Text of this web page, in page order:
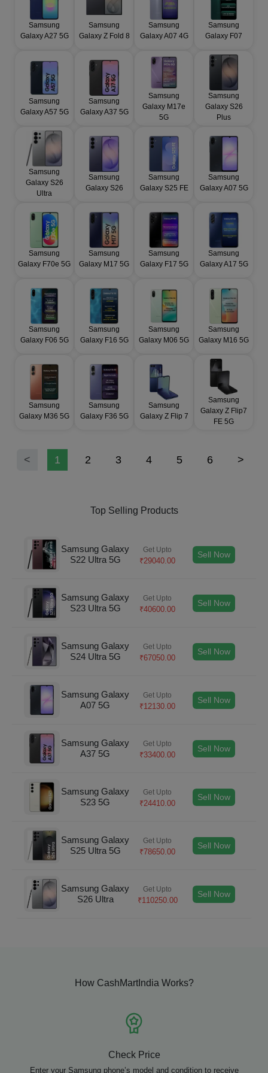
Samsung
Galaxy A27 5G
Samsung
Galaxy Z Fold 8
Samsung
Galaxy A07 4G
Samsung
Galaxy F07
Samsung
Galaxy A57 5G
Samsung
Galaxy A37 5G
Samsung
Galaxy M17e
5G
Samsung
Galaxy S26
Plus
Samsung
Galaxy S26
Ultra
Samsung
Galaxy S26
Samsung
Galaxy S25 FE
Samsung
Galaxy A07 5G
Samsung
Galaxy F70e 5G
Samsung
Galaxy M17 5G
Samsung
Galaxy F17 5G
Samsung
Galaxy A17 5G
Samsung
Galaxy F06 5G
Samsung
Galaxy F16 5G
Samsung
Galaxy M06 5G
Samsung
Galaxy M16 5G
Samsung
Galaxy M36 5G
Samsung
Galaxy F36 5G
Samsung
Galaxy Z Flip 7
Samsung
Galaxy Z Flip7
FE 5G
< 1 2 3 4 5 6 >
Top Selling Products
Samsung Galaxy
S22 Ultra 5G
Get Upto
₹29040.00
Sell Now
Samsung Galaxy
S23 Ultra 5G
Get Upto
₹40600.00
Sell Now
Samsung Galaxy
S24 Ultra 5G
Get Upto
₹67050.00
Sell Now
Samsung Galaxy
A07 5G
Get Upto
₹12130.00
Sell Now
Samsung Galaxy
A37 5G
Get Upto
₹33400.00
Sell Now
Samsung Galaxy
S23 5G
Get Upto
₹24410.00
Sell Now
Samsung Galaxy
S25 Ultra 5G
Get Upto
₹78650.00
Sell Now
Samsung Galaxy
S26 Ultra
Get Upto
₹110250.00
Sell Now
How CashMartIndia Works?
Check Price
Enter your Samsung phone’s model and condition to receive